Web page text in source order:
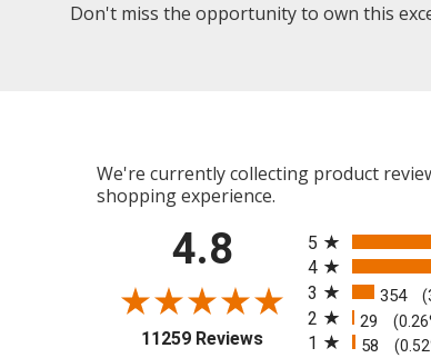
Don't miss the opportunity to own this
We're currently collecting product
shopping experience.
4.8
11259 Reviews(opens in a new tab)
5
4
3 354
2 29
1 58